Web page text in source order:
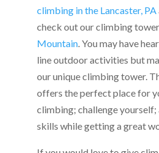
climbing in the Lancaster, PA
check out our climbing
Mountain. You may have
line outdoor activities but
our unique climbing tower.
offers the perfect place for
climbing; challenge
skills while getting a great